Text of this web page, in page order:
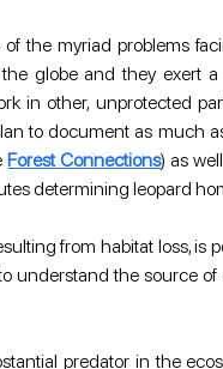
the myriad problems
globe and they exert
in other, unprotected
to document as much
Forest Connections) as
determining leopard
from habitat loss, is
the source
predator in the